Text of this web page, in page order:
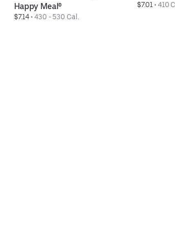
Happy Meal®
$7.14 • 430 - 530 Cal.
$7.01 • 410